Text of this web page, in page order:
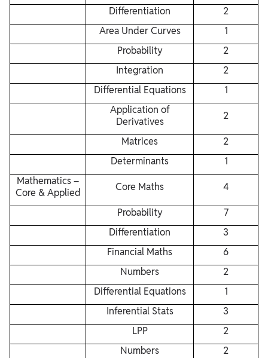
Differentiation
2
Area Under Curves
1
Probability
2
Integration
2
Differential Equations
1
Application of
Derivatives
2
Matrices
2
Determinants
1
Mathematics –
Core & Applied
Core Maths 4
Probability
7
Differentiation
3
Financial Maths
6
Numbers
2
Differential Equations
1
Inferential Stats
3
LPP
2
Numbers
2